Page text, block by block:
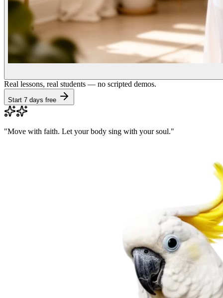
Real lessons, real students — no scripted demos.
Start 7 days free
"Move with faith. Let your body sing with your soul."